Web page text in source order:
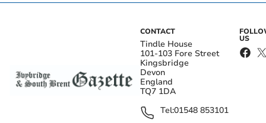
CONTACT
Tindle House
101-103 Fore Street
Kingsbridge
Devon
England
TQ7 1DA
Tel:01548 853101
US